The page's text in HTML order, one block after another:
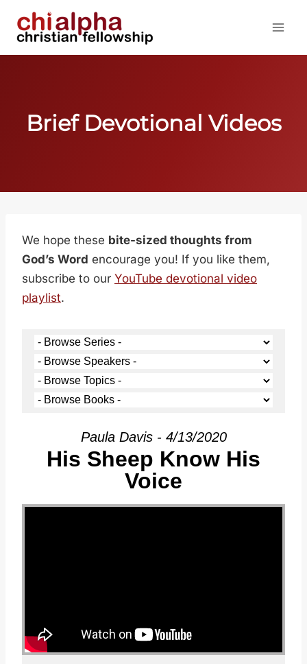
Brief Devotional Videos
We hope these bite-sized thoughts from
God’s Word encourage you! If you like them,
subscribe to our YouTube devotional video
playlist.
Paula Davis - 4/13/2020
His Sheep Know His
Voice